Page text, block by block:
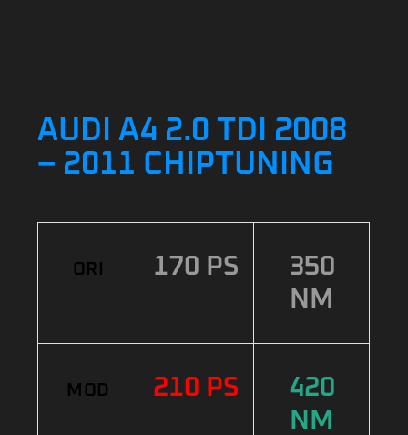
AUDI A4 2.0 TDI 2008
– 2011 CHIPTUNING
ORI 170 PS
350
NM
MOD 210 PS
420
NM